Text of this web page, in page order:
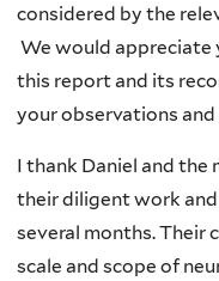
considered by the
We would
this report and its
your observations
I thank Daniel and
their diligent work
several months. Their
scale and scope of